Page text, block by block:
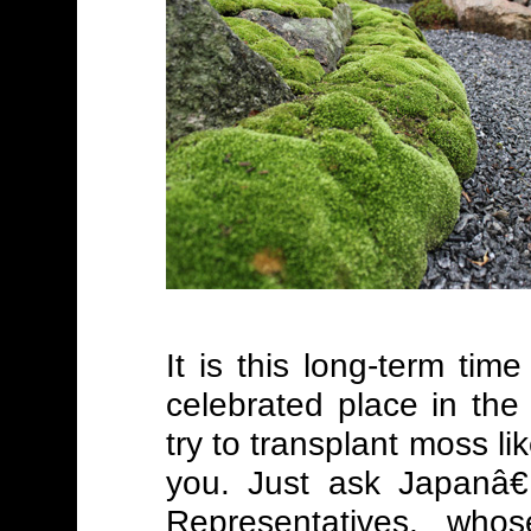
It is this long-term
celebrated place in
try to transplant moss
you. Just ask
Representatives,